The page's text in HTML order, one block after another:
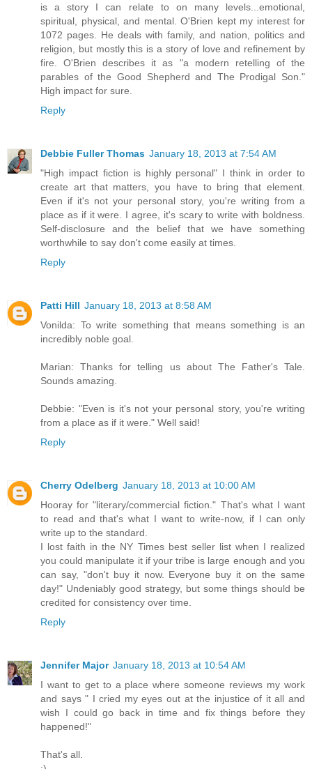
is a story I can relate to on many levels...emotional,
spiritual, physical, and mental. O'Brien kept my interest for
1072 pages. He deals with family, and nation, politics and
religion, but mostly this is a story of love and refinement by
fire. O'Brien describes it as "a modern retelling of the
parables of the Good Shepherd and The Prodigal Son."
High impact for sure.
Reply
Debbie Fuller Thomas January 18, 2013 at 7:54 AM
"High impact fiction is highly personal" I think in order to
create art that matters, you have to bring that element.
Even if it's not your personal story, you're writing from a
place as if it were. I agree, it's scary to write with boldness.
Self-disclosure and the belief that we have something
worthwhile to say don't come easily at times.
Reply
Patti Hill January 18, 2013 at 8:58 AM
Vonilda: To write something that means something is an
incredibly noble goal.
Marian: Thanks for telling us about The Father's Tale.
Sounds amazing.
Debbie: "Even is it's not your personal story, you're writing
from a place as if it were." Well said!
Reply
Cherry Odelberg January 18, 2013 at 10:00 AM
Hooray for "literary/commercial fiction." That's what I want
to read and that's what I want to write-now, if I can only
write up to the standard.
I lost faith in the NY Times best seller list when I realized
you could manipulate it if your tribe is large enough and you
can say, "don't buy it now. Everyone buy it on the same
day!" Undeniably good strategy, but some things should be
credited for consistency over time.
Reply
Jennifer Major January 18, 2013 at 10:54 AM
I want to get to a place where someone reviews my work
and says " I cried my eyes out at the injustice of it all and
wish I could go back in time and fix things before they
happened!"
That's all.